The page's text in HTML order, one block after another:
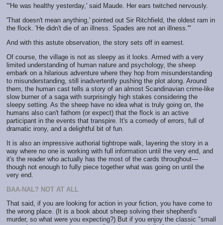
"'He was healthy yesterday,' said Maude. Her ears twitched nervously.
'That doesn't mean anything,' pointed out Sir Ritchfield, the oldest ram in
the flock. 'He didn't die of an illness. Spades are not an illness.'"
And with this astute observation, the story sets off in earnest.
Of course, the village is not as sleepy as it looks. Armed with a very
limited understanding of human nature and psychology, the sheep
embark on a hilarious adventure where they hop from misunderstanding
to misunderstanding, still inadvertently pushing the plot along. Around
them, the human cast tells a story of an almost Scandinavian crime-like
slow burner of a saga with surprisingly high stakes considering the
sleepy setting. As the sheep have no idea what is truly going on, the
humans also can't fathom (or expect) that the flock is an active
participant in the events that transpire. It's a comedy of errors, full of
dramatic irony, and a delightful bit of fun.
It is also an impressive authorial tightrope walk, layering the story in a
way where no one is working with full information until the very end, and
it's the reader who actually has the most of the cards throughout—
though not enough to fully piece together what was going on until the
very end.
BAA-NAL? NOT AT ALL
That said, if you are looking for action in your fiction, you have come to
the wrong place. (It is a book about sheep solving their shepherd's
murder, so what were you expecting?) But if you enjoy the classic "small